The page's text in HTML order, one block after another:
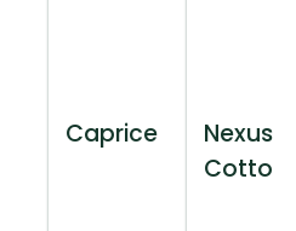
Caprice
Nexus
Cotto